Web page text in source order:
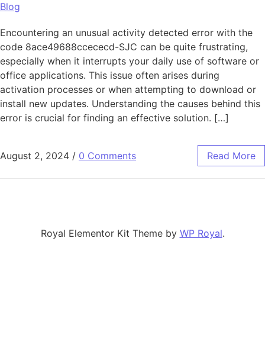
Blog
Encountering an unusual activity detected error with the
code 8ace49688ccececd-SJC can be quite frustrating,
especially when it interrupts your daily use of software or
office applications. This issue often arises during
activation processes or when attempting to download or
install new updates. Understanding the causes behind this
error is crucial for finding an effective solution. […]
August 2, 2024 / 0 Comments Read More
Royal Elementor Kit Theme by WP Royal.